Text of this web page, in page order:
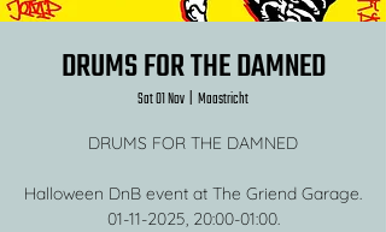
DRUMS FOR THE DAMNED
Sat 01 Nov
  |
Maastricht
DRUMS FOR THE DAMNED
Halloween DnB event at The Griend Garage.
01-11-2025, 20:00-01:00.